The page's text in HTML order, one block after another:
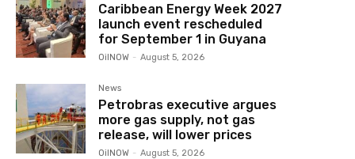
Caribbean Energy Week 2027
launch event rescheduled
for September 1 in Guyana
OilNOW - August 5, 2026
News
Petrobras executive argues
more gas supply, not gas
release, will lower prices
OilNOW - August 5, 2026